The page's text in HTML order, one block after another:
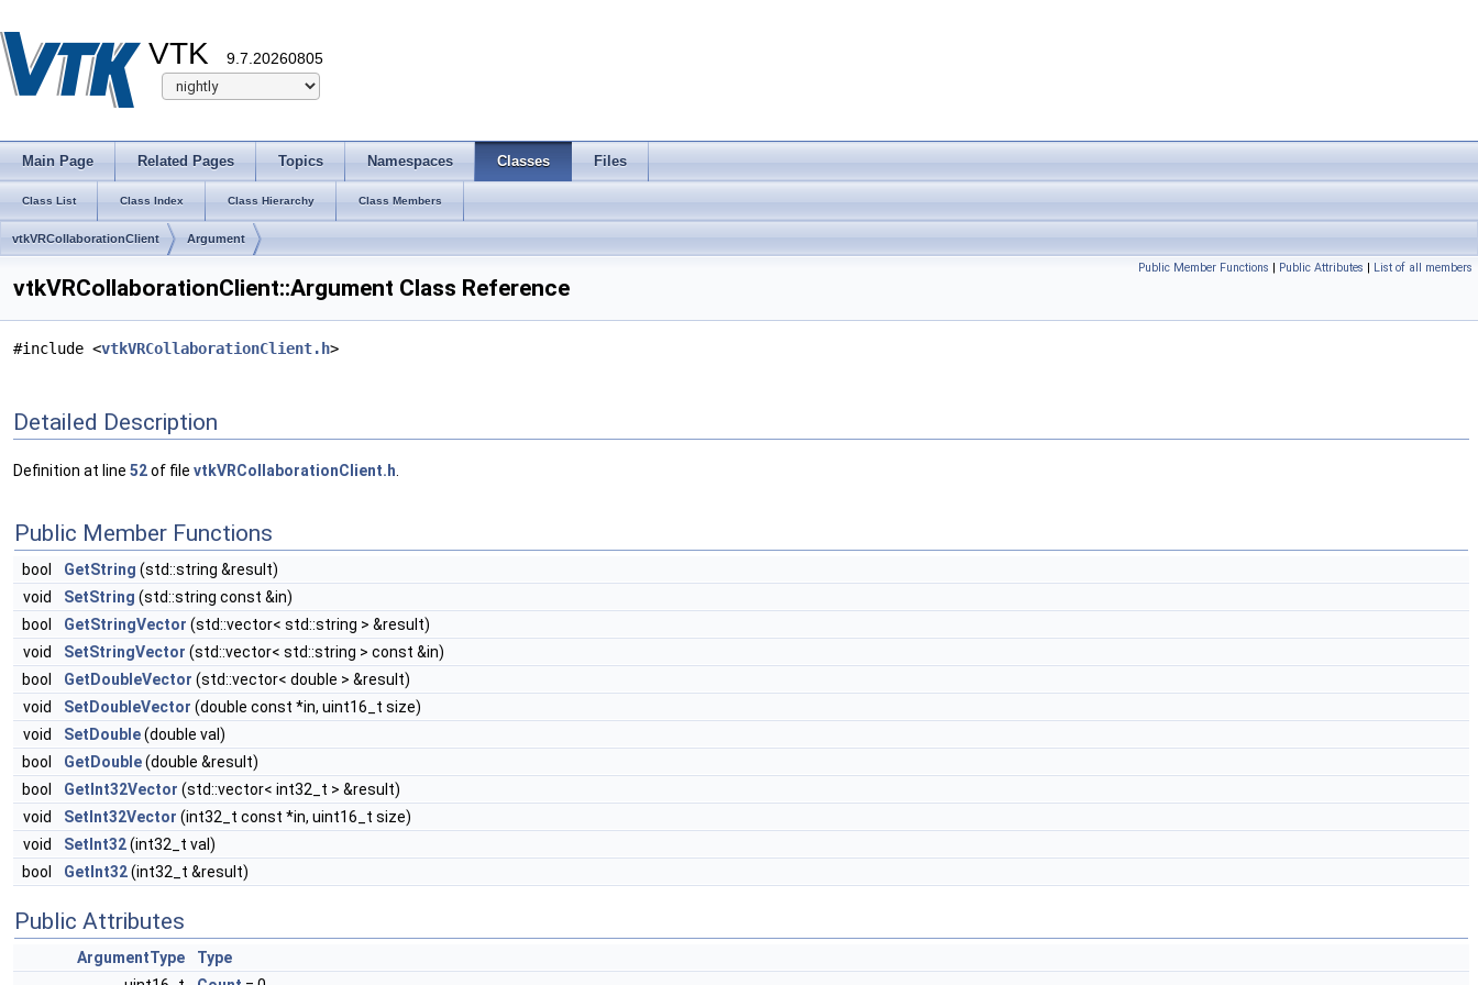
VTK 9.7.20260805
Main Page Related Pages Topics Namespaces Classes Files
Class List Class Index Class Hierarchy Class Members
vtkVRCollaborationClient Argument
Public Member Functions | Public Attributes | List of all members
vtkVRCollaborationClient::Argument Class Reference
#include <vtkVRCollaborationClient.h>
Detailed Description
Definition at line 52of file vtkVRCollaborationClient.h
Public Member Functions
bool GetString (std::string &result)
void
SetString (std::string const &in)
bool
GetStringVector (std::vector< std::string > &result)
void
SetStringVector (std::vector< std::string > const &in)
bool
GetDoubleVector (std::vector< double > &result)
void
SetDoubleVector (double const *in, uint16_t size)
void
SetDouble(double val)
bool
GetDouble(double &result)
bool
GetInt32Vector (std::vector< int32_t > &result)
void
SetInt32Vector (int32_t const *in, uint16_t size)
void
SetInt32(int32_t val)
bool
GetInt32(int32_t &result)
Public Attributes
ArgumentType
Type